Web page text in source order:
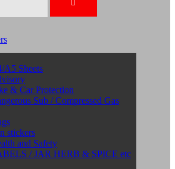
A5 Sheets
& Car Protection
Sub / Compressed Gas
stickers
and Safety
/ JAR HERB & SPICE etc